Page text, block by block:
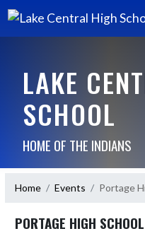
LAKE
SCHOOL
HOME OF THE INDIANS
Home Events Portage
PORTAGE HIGH SCHOOL